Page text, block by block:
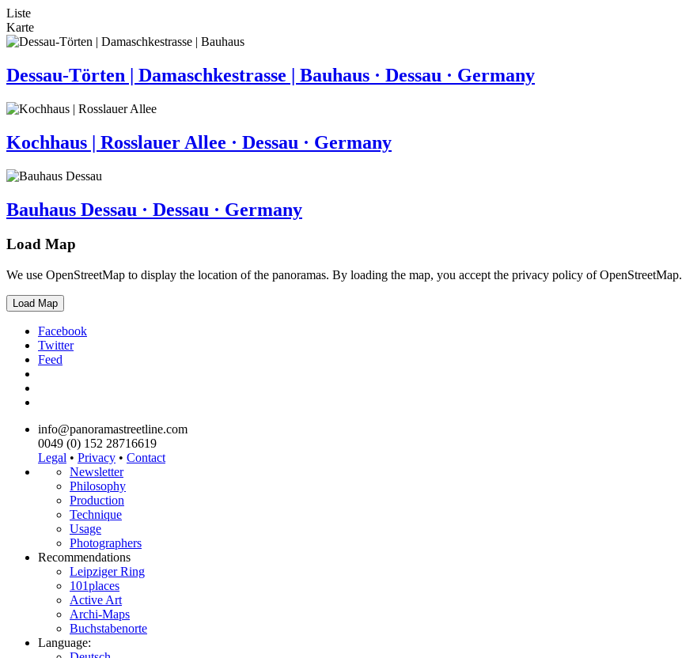
Liste
Karte
Dessau-Törten | Damaschkestrasse | Bauhaus · Dessau · Germany
Kochhaus | Rosslauer Allee · Dessau · Germany
Bauhaus Dessau · Dessau · Germany
Load Map
We use OpenStreetMap to display the location of the panoramas. By loading the map, you accept the privacy policy of OpenStreetMap.
Load Map
Facebook
Twitter
Feed
info@panoramastreetline.com
0049 (0) 152 28716619
Legal • Privacy • Contact
Newsletter
Philosophy
Production
Technique
Usage
Photographers
Recommendations
Leipziger Ring
101places
Active Art
Archi-Maps
Buchstabenorte
Language: